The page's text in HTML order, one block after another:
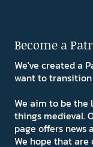
Become a
We've created a
want to
We aim to be
things medieval.
page offers news
We hope that are